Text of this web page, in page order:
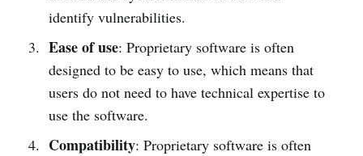
identify vulnerabilities.
Ease of use: Proprietary software is often
designed to be easy to use, which means that
users do not need to have technical expertise to
use the software.
Compatibility: Proprietary software is often